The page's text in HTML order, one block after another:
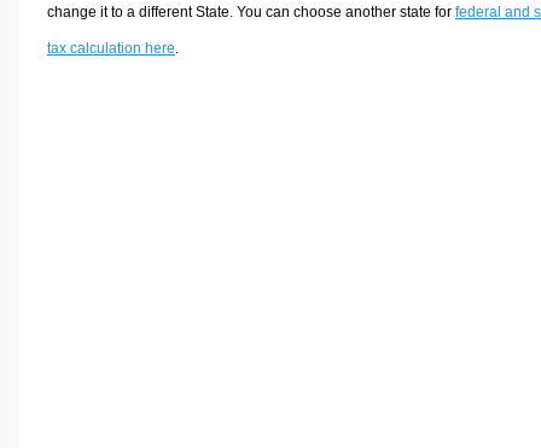
change it to a different State. You can choose another state for federal and
tax calculation here